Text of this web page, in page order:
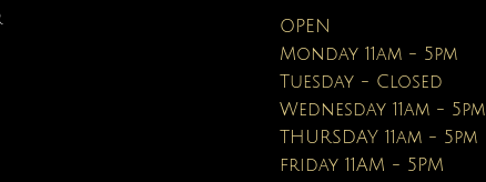
OPEN
Monday 11am - 5pm
Tuesday - Closed
Wednesday 11am - 5pm
THURSDAY 11am - 5pm
friday 11AM - 5PM